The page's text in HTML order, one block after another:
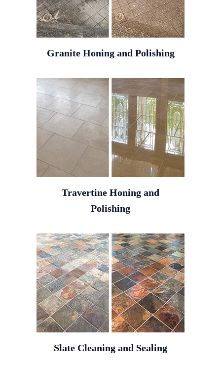
Granite Honing and Polishing
Travertine Honing and
Polishing
Slate Cleaning and Sealing